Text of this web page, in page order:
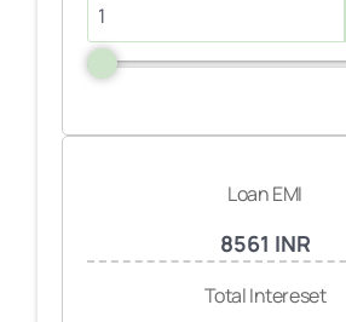
Loan EMI
8561 INR
Total Intereset